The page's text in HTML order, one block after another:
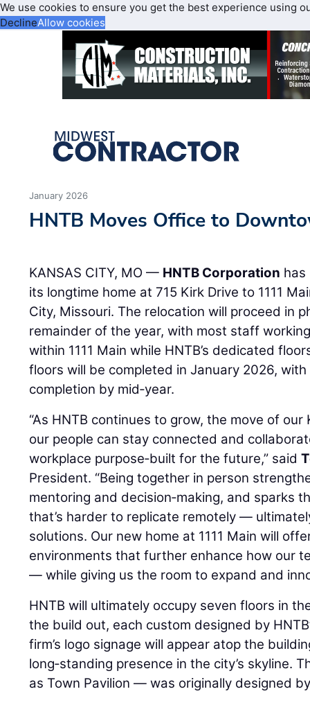
We use cookies to ensure you get the best experience using
DeclineAllow cookies
January 2026
HNTB Moves Office to
KANSAS CITY, MO — HNTB Corporation has
its longtime home at 715 Kirk Drive to 1111
City, Missouri. The relocation will proceed in
remainder of the year, with most staff
within 1111 Main while HNTB’s dedicated
floors will be completed in January 2026,
completion by mid‑year.
“As HNTB continues to grow, the move of
our people can stay connected and
workplace purpose‑built for the future,” said
President. “Being together in person
mentoring and decision‑making, and sparks
that’s harder to replicate remotely —
solutions. Our new home at 1111 Main will
environments that further enhance how our
— while giving us the room to expand and
HNTB will ultimately occupy seven floors in
the build out, each custom designed by
firm’s logo signage will appear atop the
long‑standing presence in the city’s skyline.
as Town Pavilion — was originally designed